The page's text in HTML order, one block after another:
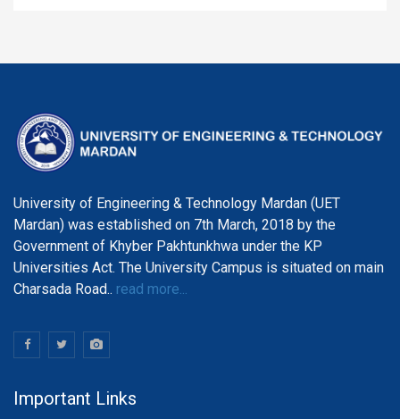
University of Engineering & Technology Mardan (UET
Mardan) was established on 7th March, 2018 by the
Government of Khyber Pakhtunkhwa under the KP
Universities Act. The University Campus is situated on main
Charsada Road.. read more...
Important Links